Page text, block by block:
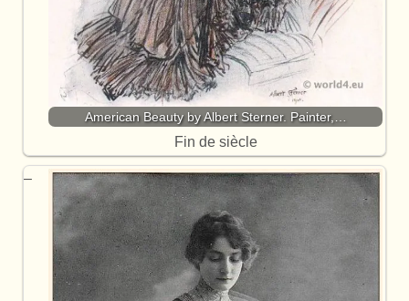
American Beauty by Albert Sterner. Painter,…
Fin de siècle